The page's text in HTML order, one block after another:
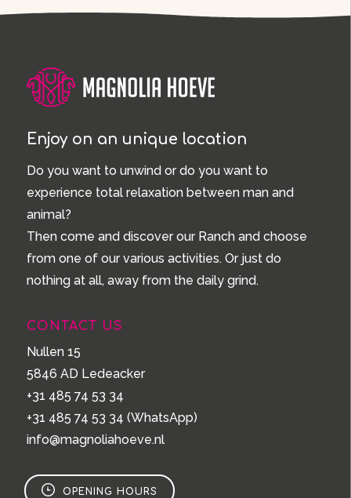
Enjoy on an unique location
Do you want to unwind or do you want to
experience total relaxation between man and
animal?
Then come and discover our Ranch and choose
from one of our various activities. Or just do
nothing at all, away from the daily grind.
CONTACT US
Nullen 15
5846 AD Ledeacker
+31 485 74 53 34
+31 485 74 53 34 (WhatsApp)
info@magnoliahoeve.nl
OPENING HOURS